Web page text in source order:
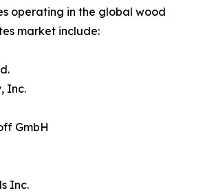
operating in the global wood
market include:
Inc.
GmbH
Inc.